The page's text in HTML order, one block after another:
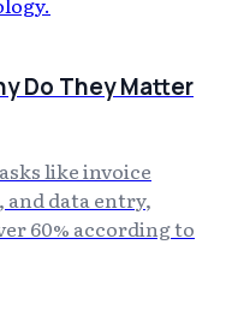
Do They Matter
like invoice
data entry,
60% according to